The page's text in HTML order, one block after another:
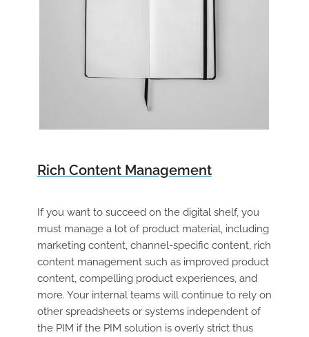
Rich Content Management
If you want to succeed on the digital shelf, you
must manage a lot of product material, including
marketing content, channel-specific content, rich
content management such as improved product
content, compelling product experiences, and
more. Your internal teams will continue to rely on
other spreadsheets or systems independent of
the PIM if the PIM solution is overly strict thus